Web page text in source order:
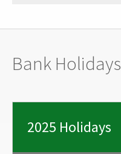
Bank Holidays
2025 Holidays